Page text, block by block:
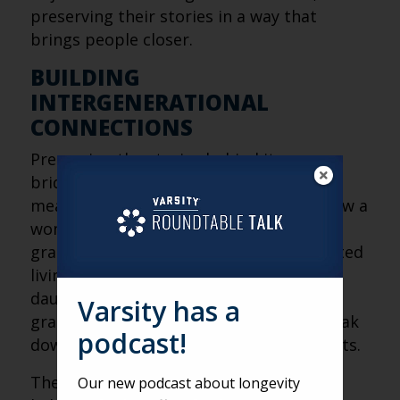
preserving their stories in a way that
brings people closer.
BUILDING
INTERGENERATIONAL
CONNECTIONS
Preserving the stories behind items
bridges generations and creates
meaningful connections. Ellen shared how a
woman who used Artifcts with her
granddaughter found her move to assisted
living much easier. Similarly, Ellen’s
daughter uses Atifcts with her
grandmother, who has dementia, to break
down conversational barriers during visits.
The process also fosters understanding,
Varsity has a
podcast!
Our new podcast about longevity